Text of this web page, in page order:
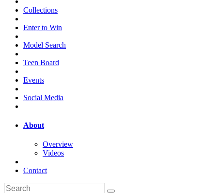
Collections
Enter to Win
Model Search
Teen Board
Events
Social Media
About
Overview
Videos
Contact